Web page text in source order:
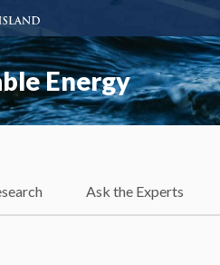
Energy
Ask the Experts